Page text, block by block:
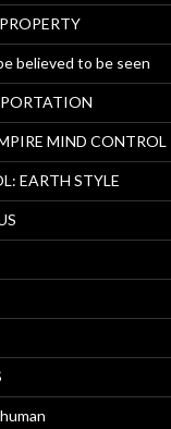
believed to be seen
MIND CONTROL
EARTH STYLE